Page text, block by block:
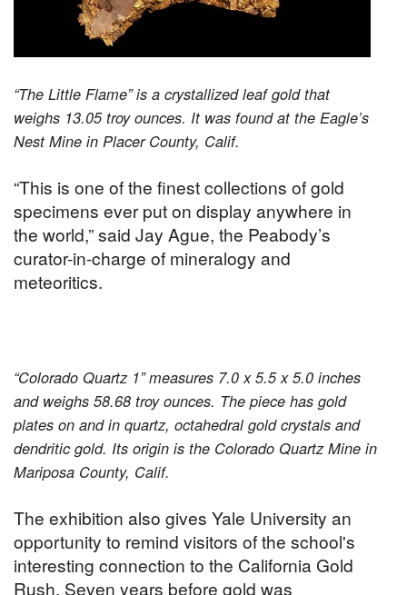
“The Little Flame” is a crystallized leaf gold that
weighs 13.05 troy ounces. It was found at the Eagle’s
Nest Mine in Placer County, Calif.
“This is one of the finest collections of gold
specimens ever put on display anywhere in
the world,” said Jay Ague, the Peabody’s
curator-in-charge of mineralogy and
meteoritics.
“Colorado Quartz 1” measures 7.0 x 5.5 x 5.0 inches
and weighs 58.68 troy ounces. The piece has gold
plates on and in quartz, octahedral gold crystals and
dendritic gold. Its origin is the Colorado Quartz Mine in
Mariposa County, Calif.
The exhibition also gives Yale University an
opportunity to remind visitors of the school's
interesting connection to the California Gold
Rush. Seven years before gold was